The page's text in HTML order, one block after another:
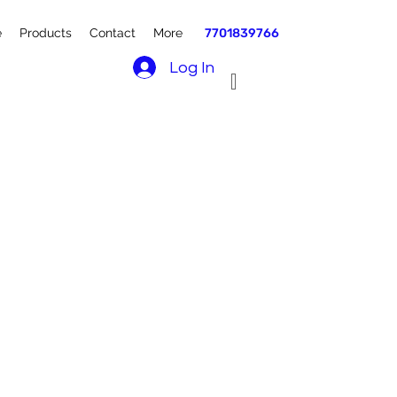
Products Contact More 7701839766
Log In